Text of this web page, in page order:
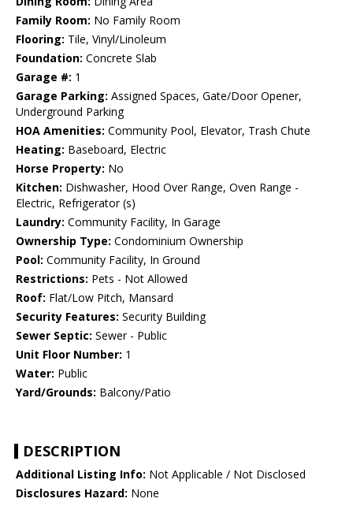
Family Room: No Family Room
Flooring: Tile, Vinyl/Linoleum
Foundation: Concrete Slab
Garage #: 1
Garage Parking: Assigned Spaces, Gate/Door Opener,
Underground Parking
HOA Amenities: Community Pool, Elevator, Trash Chute
Heating: Baseboard, Electric
Horse Property: No
Kitchen: Dishwasher, Hood Over Range, Oven Range -
Electric, Refrigerator (s)
Laundry: Community Facility, In Garage
Ownership Type: Condominium Ownership
Pool: Community Facility, In Ground
Restrictions: Pets - Not Allowed
Roof: Flat/Low Pitch, Mansard
Security Features: Security Building
Sewer Septic: Sewer - Public
Unit Floor Number: 1
Water: Public
Yard/Grounds: Balcony/Patio
DESCRIPTION
Additional Listing Info: Not Applicable / Not Disclosed
Disclosures Hazard: None